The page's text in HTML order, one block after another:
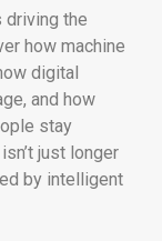
driving the
how machine
digital
and how
stay
just longer
by intelligent